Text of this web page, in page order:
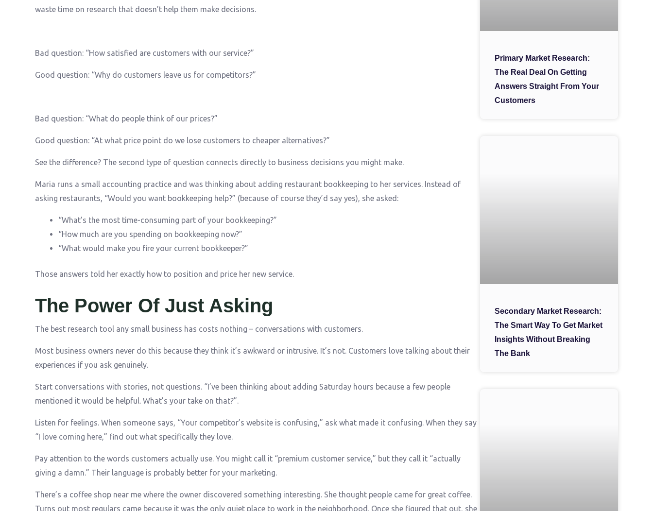
waste time on research that doesn’t help them make decisions.
Bad question: “How satisfied are customers with our service?”
Good question: “Why do customers leave us for competitors?”
Bad question: “What do people think of our prices?”
Good question: “At what price point do we lose customers to cheaper alternatives?”
See the difference? The second type of question connects directly to business decisions you might make.
Maria runs a small accounting practice and was thinking about adding restaurant bookkeeping to her services. Instead of
asking restaurants, “Would you want bookkeeping help?” (because of course they’d say yes), she asked:
“What’s the most time-consuming part of your bookkeeping?”
“How much are you spending on bookkeeping now?”
“What would make you fire your current bookkeeper?”
Those answers told her exactly how to position and price her new service.
The Power Of Just Asking
The best research tool any small business has costs nothing – conversations with customers.
Most business owners never do this because they think it’s awkward or intrusive. It’s not. Customers love talking about their
experiences if you ask genuinely.
Start conversations with stories, not questions. “I’ve been thinking about adding Saturday hours because a few people
mentioned it would be helpful. What’s your take on that?”.
Listen for feelings. When someone says, “Your competitor’s website is confusing,” ask what made it confusing. When they say
“I love coming here,” find out what specifically they love.
Pay attention to the words customers actually use. You might call it “premium customer service,” but they call it “actually
giving a damn.” Their language is probably better for your marketing.
There’s a coffee shop near me where the owner discovered something interesting. She thought people came for great coffee.
Turns out most regulars came because it was the only quiet place to work in the neighborhood. Once she figured that out, she
Primary Market Research:
The Real Deal On Getting
Answers Straight From Your
Customers
Secondary Market Research:
The Smart Way To Get Market
Insights Without Breaking
The Bank